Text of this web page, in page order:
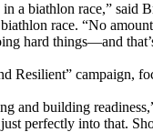
a biathlon race,” said
race. “No
hard things—and
Resilient” campaign,
and building
perfectly into that.